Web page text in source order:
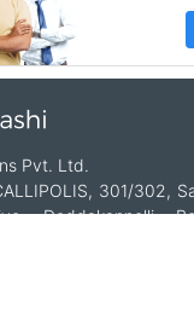
Pvt. Ltd.
301/302,
Doddakannelli,